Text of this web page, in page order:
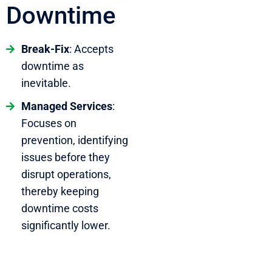
Downtime
Break-Fix: Accepts
downtime as
inevitable.
Managed Services:
Focuses on
prevention, identifying
issues before they
disrupt operations,
thereby keeping
downtime costs
significantly lower.